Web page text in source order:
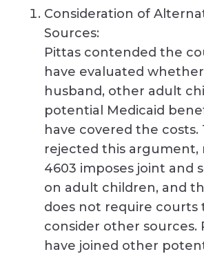
Consideration of
Sources:
Pittas contended the
have evaluated
husband, other adult
potential Medicaid
have covered the
rejected this argument,
4603 imposes joint and
on adult children, and
does not require courts
consider other sources.
have joined other